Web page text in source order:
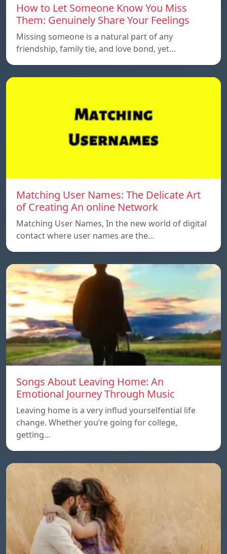
How to Let Someone Know You Miss
Them: Genuinely Share Your Feelings
Missing someone is a natural part of any
friendship, family tie, and love bond, yet…
Matching User Names: The Delicate Art
of Creating An online Network
Matching User Names, In the new world of digital
contact where user names are the…
Songs About Leaving Home: An
Emotional Journey Through Music
Leaving home is a very influd yourselfential life
change. Whether you’re going for college,
getting…